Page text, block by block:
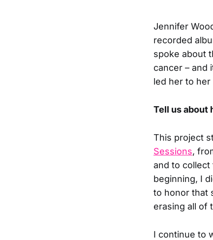
Jennifer
recorded
spoke about
cancer – and
led her to her
Tell us about
This project
Sessions,
and to collect
beginning, I
to honor that
erasing all of
I continue to